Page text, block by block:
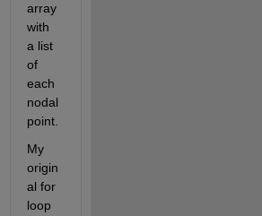
array
with
a list
of
each
nodal
point.
My
origin
al for
loop